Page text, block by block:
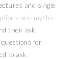
and single
and myths
then ask
for
to ask